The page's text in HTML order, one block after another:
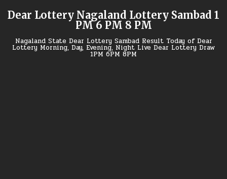
Dear Lottery Nagaland Lottery Sambad 1
PM 6 PM 8 PM
Nagaland State Dear Lottery Sambad Result Today of Dear
Lottery Morning, Day, Evening, Night Live Dear Lottery Draw
1PM 6PM 8PM